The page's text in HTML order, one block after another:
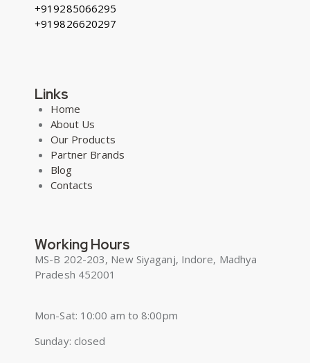
+919285066295
+919826620297
Links
Home
About Us
Our Products
Partner Brands
Blog
Contacts
Working Hours
MS-B 202-203, New Siyaganj, Indore, Madhya
Pradesh 452001
Mon-Sat: 10:00 am to 8:00pm
Sunday: closed